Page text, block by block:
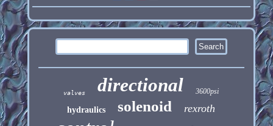
valves directional 3600psi
hydraulics solenoid rexroth